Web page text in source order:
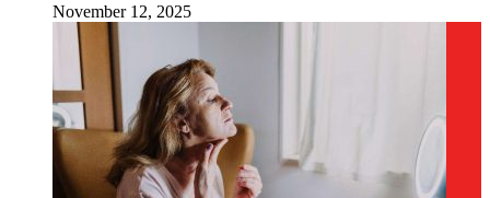
November 12, 2025